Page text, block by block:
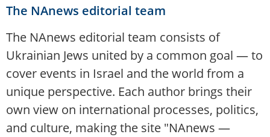
The NAnews editorial team
The NAnews editorial team consists of
Ukrainian Jews united by a common goal — to
cover events in Israel and the world from a
unique perspective. Each author brings their
own view on international processes, politics,
and culture, making the site "NAnews —